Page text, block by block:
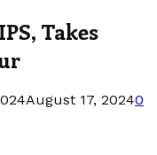
Takes
August 17, 20240